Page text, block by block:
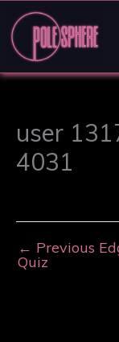
user
4031
← Previous
Quiz